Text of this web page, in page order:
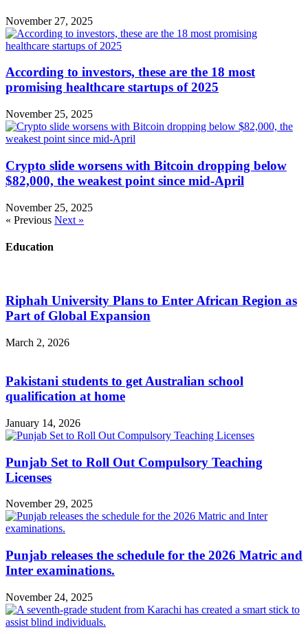
November 27, 2025
According to investors, these are the 18 most
promising healthcare startups of 2025
November 25, 2025
Crypto slide worsens with Bitcoin dropping below
$82,000, the weakest point since mid-April
November 25, 2025
« Previous Next »
Education
Riphah University Plans to Enter African Region as
Part of Global Expansion
March 2, 2026
Pakistani students to get Australian school
qualification at home
January 14, 2026
Punjab Set to Roll Out Compulsory Teaching
Licenses
November 29, 2025
Punjab releases the schedule for the 2026 Matric and
Inter examinations.
November 24, 2025